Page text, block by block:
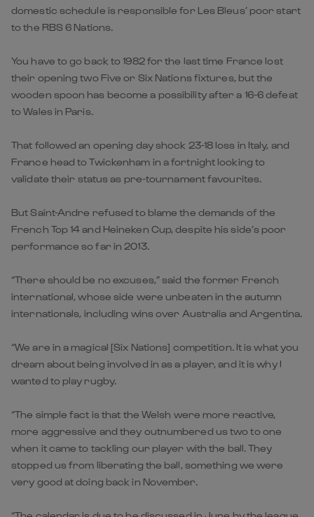
domestic schedule is responsible for Les Bleus’ poor start
to the RBS 6 Nations.
You have to go back to 1982 for the last time France lost
their opening two Five or Six Nations fixtures, but the
wooden spoon has become a possibility after a 16-6 defeat
to Wales in Paris.
That followed an opening day shock 23-18 loss in Italy, and
France head to Twickenham in a fortnight looking to
validate their status as pre-tournament favourites.
But Saint-Andre refused to blame the demands of the
French Top 14 and Heineken Cup, despite his side’s poor
performance so far in 2013.
“There should be no excuses,” said the former French
international, whose side were unbeaten in the autumn
internationals, including wins over Australia and Argentina.
“We are in a magical [Six Nations] competition. It is what you
dream about being involved in as a player, and it is why I
wanted to play rugby.
“The simple fact is that the Welsh were more reactive,
more aggressive and they outnumbered us two to one
when it came to tackling our player with the ball. They
stopped us from liberating the ball, something we were
very good at doing back in November.